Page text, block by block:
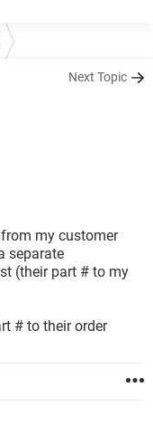
Next Topic
my customer
separate
(their part # to my
# to their order